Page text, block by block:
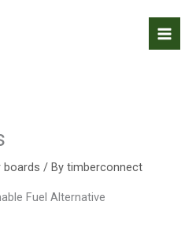
boards / Bytimberconnect
Fuel Alternative